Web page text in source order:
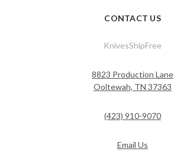
CONTACT US
KnivesShipFree
8823 Production Lane
Ooltewah, TN 37363
(423) 910-9070
Email Us